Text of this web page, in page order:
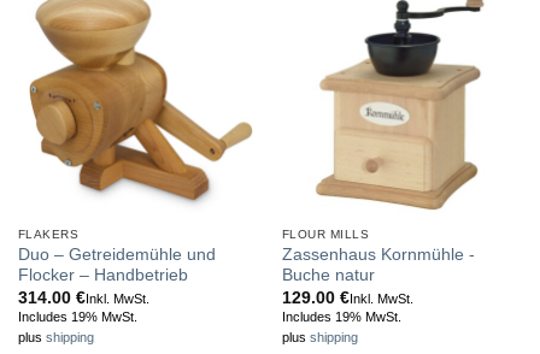
FLAKERS
Duo – Getreidemühle und
Flocker – Handbetrieb
314.00 €Inkl. MwSt.
Includes 19% MwSt.
plus shipping
FLOUR MILLS
Zassenhaus Kornmühle -
Buche natur
129.00 €Inkl. MwSt.
Includes 19% MwSt.
plus shipping